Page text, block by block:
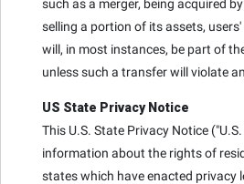
such as a merger, being acquired
selling a portion of its assets,
will, in most instances, be part of
unless such a transfer will violate
US State Privacy Notice
This U.S. State Privacy Notice
information about the rights of
states which have enacted privacy